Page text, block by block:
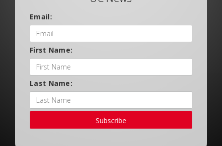
Email:
First Name:
Last Name:
Subscribe